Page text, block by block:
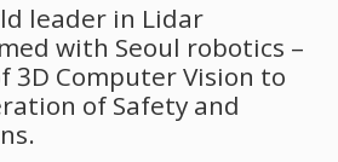
leader in Lidar
with Seoul robotics –
3D Computer Vision to
of Safety and